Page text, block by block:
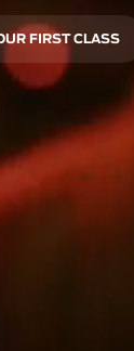
FIRST CLASS